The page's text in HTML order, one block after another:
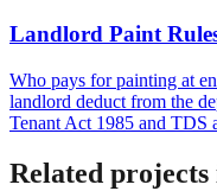
Landlord Paint
Who pays for painting at
landlord deduct from the
Tenant Act 1985 and TDS
Related